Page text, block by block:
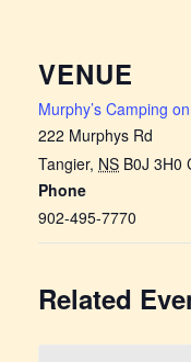
VENUE
Murphy’s Camping
222 Murphys Rd
Tangier, NS B0J 3H0
Phone
902-495-7770
Related